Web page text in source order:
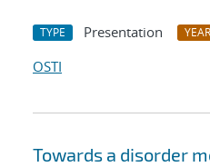
TYPE Presentation YEAR
OSTI
Towards a disorder